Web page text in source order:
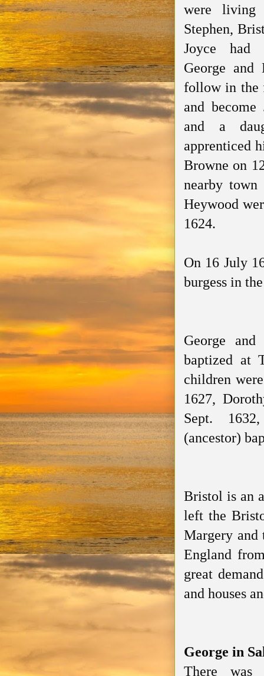
were
Stephen,
Joyce had
George and
follow in the
and become
and a
apprenticed
Browne on
nearby
Heywood
1624.
On 16 July
burgess in
George
baptized at
children
1627,
Sept.
(ancestor)
Bristol is an
left the
Margery and
England
great
and houses
George in
There